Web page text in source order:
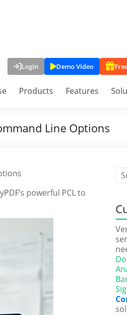
Login Demo Video
Products Features
Line Options
powerful PCL to